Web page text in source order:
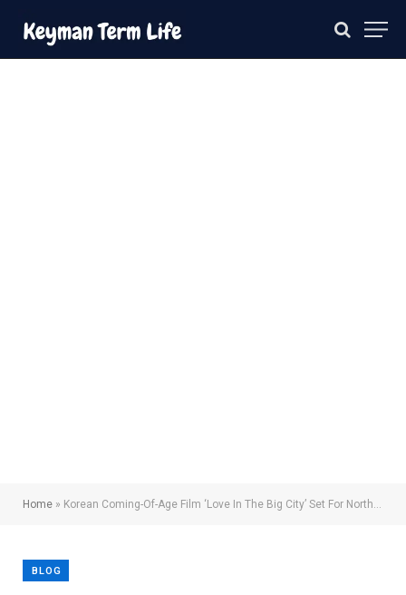
Home » Korean Coming-Of-Age Film ‘Love In The Big City’ Set For North American Streaming Debut On Rakuten Viki
BLOG